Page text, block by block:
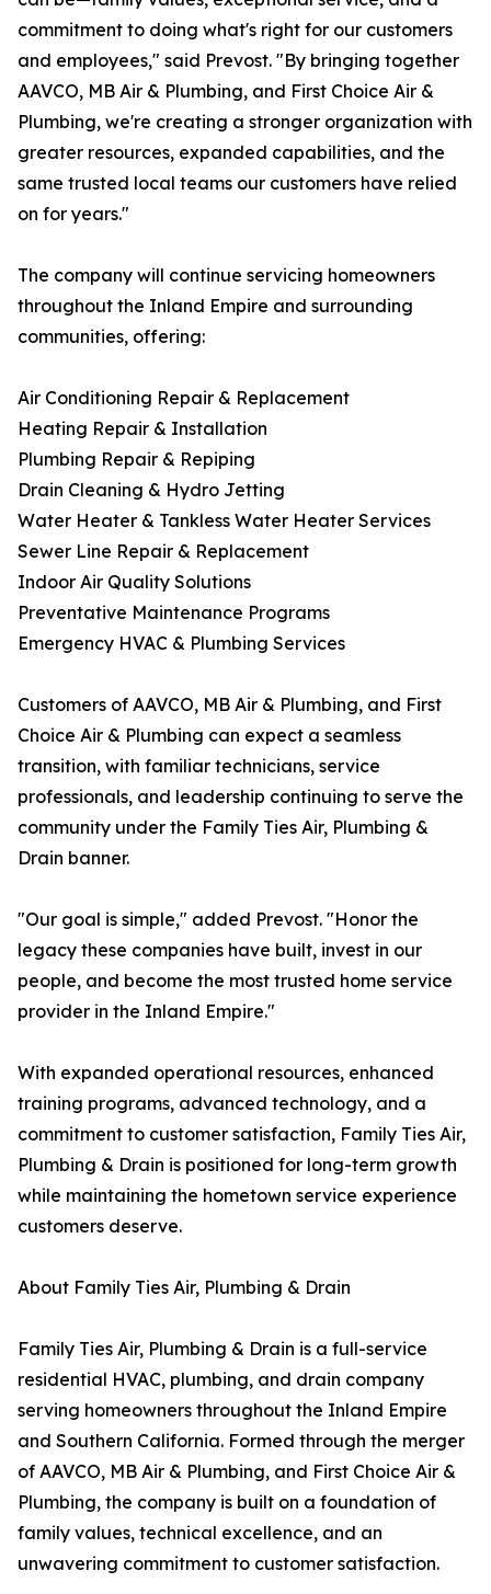
commitment to doing what's right for our customers
and employees," said Prevost. "By bringing together
AAVCO, MB Air & Plumbing, and First Choice Air &
Plumbing, we're creating a stronger organization with
greater resources, expanded capabilities, and the
same trusted local teams our customers have relied
on for years."
The company will continue servicing homeowners
throughout the Inland Empire and surrounding
communities, offering:
Air Conditioning Repair & Replacement
Heating Repair & Installation
Plumbing Repair & Repiping
Drain Cleaning & Hydro Jetting
Water Heater & Tankless Water Heater Services
Sewer Line Repair & Replacement
Indoor Air Quality Solutions
Preventative Maintenance Programs
Emergency HVAC & Plumbing Services
Customers of AAVCO, MB Air & Plumbing, and First
Choice Air & Plumbing can expect a seamless
transition, with familiar technicians, service
professionals, and leadership continuing to serve the
community under the Family Ties Air, Plumbing &
Drain banner.
"Our goal is simple," added Prevost. "Honor the
legacy these companies have built, invest in our
people, and become the most trusted home service
provider in the Inland Empire."
With expanded operational resources, enhanced
training programs, advanced technology, and a
commitment to customer satisfaction, Family Ties Air,
Plumbing & Drain is positioned for long-term growth
while maintaining the hometown service experience
customers deserve.
About Family Ties Air, Plumbing & Drain
Family Ties Air, Plumbing & Drain is a full-service
residential HVAC, plumbing, and drain company
serving homeowners throughout the Inland Empire
and Southern California. Formed through the merger
of AAVCO, MB Air & Plumbing, and First Choice Air &
Plumbing, the company is built on a foundation of
family values, technical excellence, and an
unwavering commitment to customer satisfaction.